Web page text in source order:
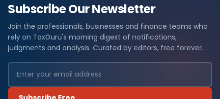
Subscribe Our Newsletter
Join the professionals, businesses and finance teams who
rely on TaxGuru's morning digest of notifications,
judgments and analysis. Curated by editors, free forever.